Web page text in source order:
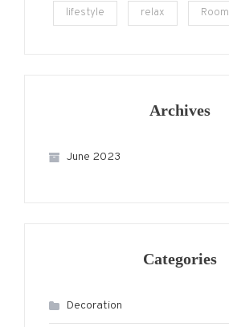
lifestyle relax Room
Archives
June 2023
Categories
Decoration